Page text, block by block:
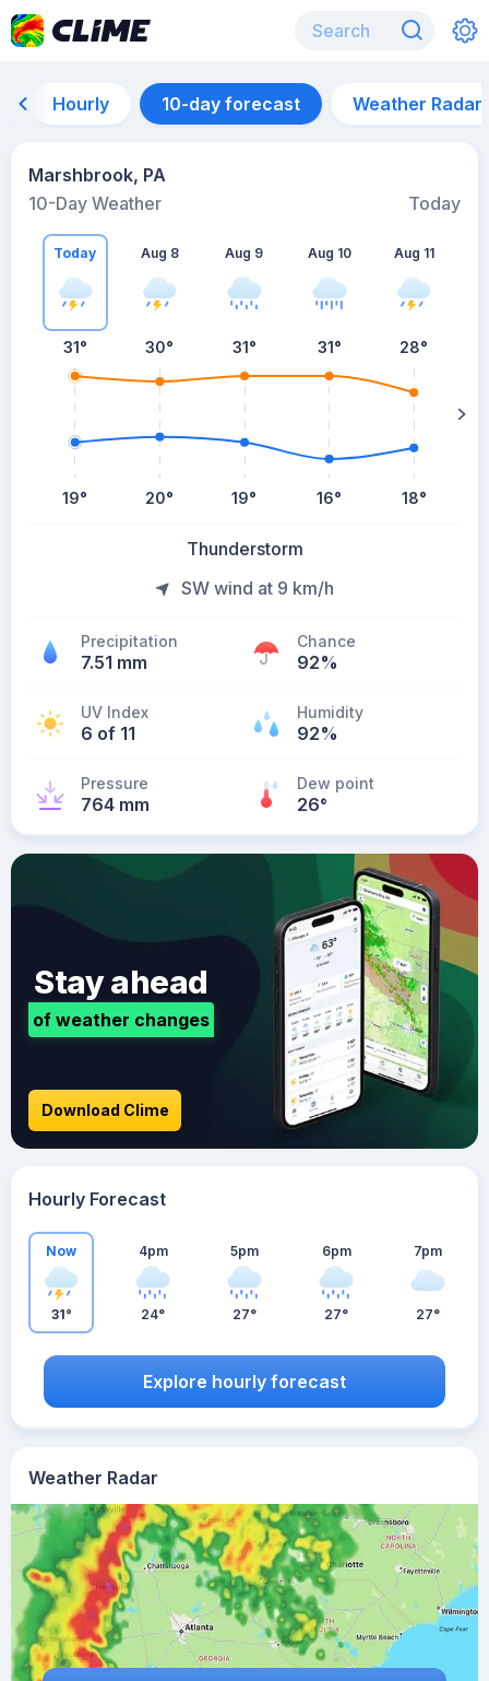
Hourly 10-day forecast Weather Radar
Marshbrook, PA
10-Day Weather
Today
Today
31°
19°
Aug 8
30°
20°
Aug 9
31°
19°
Aug 10
31°
16°
Aug 11
28°
18°
Thunderstorm
SW wind at 9 km/h
Precipitation
7.51 mm
Chance
92%
UV Index
6 of 11
Humidity
92%
Pressure
764 mm
Dew point
26°
Weather Radar
Stay ahead
of weather changes
Download Clime
Hourly Forecast
Now
31°
4pm
24°
5pm
27°
6pm
27°
7pm
27°
Explore hourly forecast